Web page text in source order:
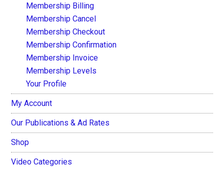
Membership Billing
Membership Cancel
Membership Checkout
Membership Confirmation
Membership Invoice
Membership Levels
Your Profile
My Account
Our Publications & Ad Rates
Shop
Video Categories